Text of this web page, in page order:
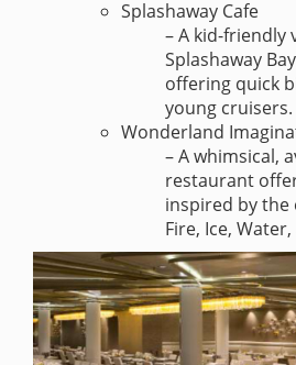
Splashaway Cafe
– A kid-friendly
Splashaway
offering quick
young cruisers.
Wonderland
– A whimsical,
restaurant
inspired by the
Fire, Ice,